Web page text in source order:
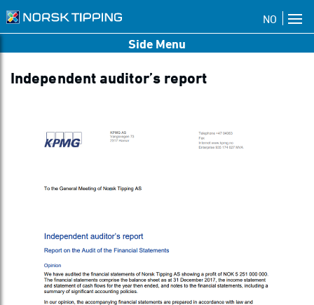
NO
Side Menu
Independent auditor’s report